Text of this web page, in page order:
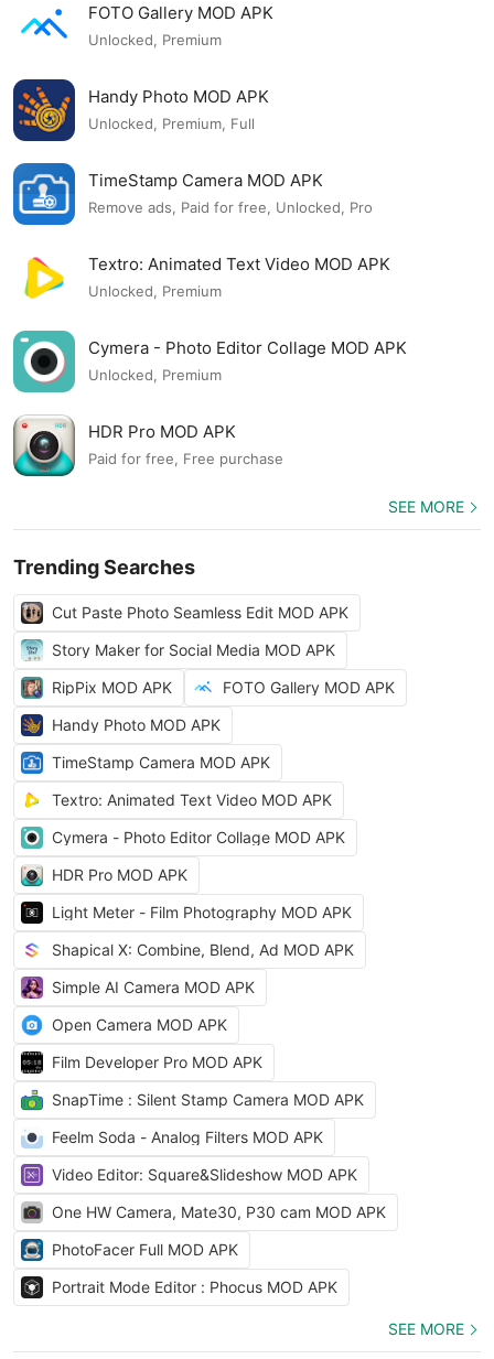
FOTO Gallery MOD APK
Unlocked, Premium
Handy Photo MOD APK
Unlocked, Premium, Full
TimeStamp Camera MOD APK
Remove ads, Paid for free, Unlocked, Pro
Textro: Animated Text Video MOD APK
Unlocked, Premium
Cymera - Photo Editor Collage MOD APK
Unlocked, Premium
HDR Pro MOD APK
Paid for free, Free purchase
SEE MORE
Trending Searches
Cut Paste Photo Seamless Edit MOD APK
Story Maker for Social Media MOD APK
RipPix MOD APK
FOTO Gallery MOD APK
Handy Photo MOD APK
TimeStamp Camera MOD APK
Textro: Animated Text Video MOD APK
Cymera - Photo Editor Collage MOD APK
HDR Pro MOD APK
Light Meter - Film Photography MOD APK
Shapical X: Combine, Blend, Ad MOD APK
Simple AI Camera MOD APK
Open Camera MOD APK
Film Developer Pro MOD APK
SnapTime : Silent Stamp Camera MOD APK
Feelm Soda - Analog Filters MOD APK
Video Editor: Square&Slideshow MOD APK
One HW Camera, Mate30, P30 cam MOD APK
PhotoFacer Full MOD APK
Portrait Mode Editor : Phocus MOD APK
SEE MORE